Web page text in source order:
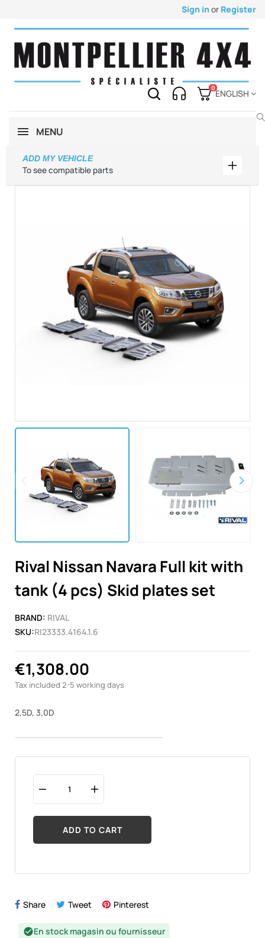
Sign in or Register
0
ENGLISH
MENU
To see compatible parts
ADD MY VEHICLE
Add
Rival Nissan Navara Full kit with
tank (4 pcs) Skid plates set
BRAND: RIVAL
SKU:RI23333.4164.1.6
€1,308.00
Tax included 2-5 working days
2,5D, 3,0D
ADD TO CART
Share Tweet Pinterest
check_circleEn stock magasin ou fournisseur